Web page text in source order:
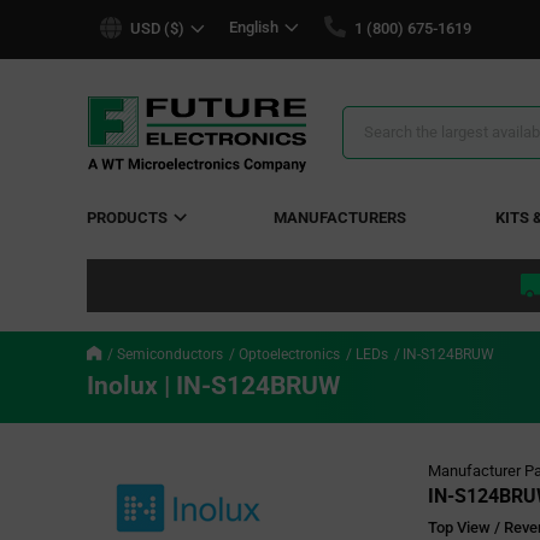
USD ($) English 1 (800) 675-1619
Search
PRODUCTS MANUFACTURERS KITS
Semiconductors Optoelectronics LEDs IN-S124BRUW
Inolux | IN-S124BRUW
Manufacturer
IN-
Top View /